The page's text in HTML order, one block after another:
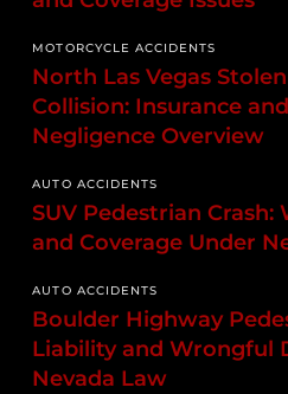
MOTORCYCLE ACCIDENTS
North Las Vegas
Collision: Insurance
Negligence Overview
AUTO ACCIDENTS
SUV Pedestrian
and Coverage Under
AUTO ACCIDENTS
Boulder Highway
Liability and Wrongful
Nevada Law